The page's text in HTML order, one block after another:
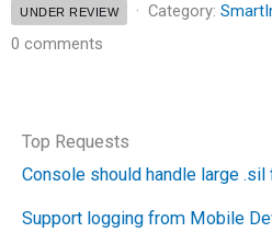
UNDER REVIEW Category:
0 comments
Top Requests
Console should handle large .sil
Support logging from Mobile